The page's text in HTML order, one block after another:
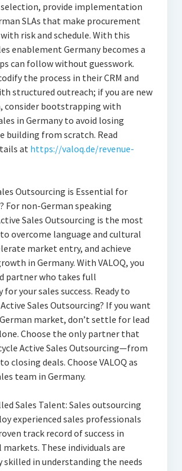
provide implementation
SLAs that make procurement
risk and schedule. With this
enablement Germany becomes a
can follow without guesswork.
the process in their CRM and
structured outreach; if you are new
consider bootstrapping with
in Germany to avoid losing
building from scratch. Read
athttps://valoq.de/revenue-
Outsourcing is Essential for
For non-German speaking
Sales Outsourcing is the most
overcome language and cultural
market entry, and achieve
in Germany. With VALOQ, you
partner who takes full
your sales success. Ready to
Sales Outsourcing? If you want
market, don’t settle for lead
Choose the only partner that
Active Sales Outsourcing—from
closing deals. Choose VALOQ as
team in Germany.
Sales Talent: Sales outsourcing
experienced sales professionals
track record of success in
These individuals are
skilled in understanding the needs